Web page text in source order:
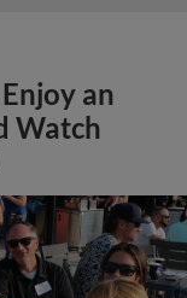
an
Watch